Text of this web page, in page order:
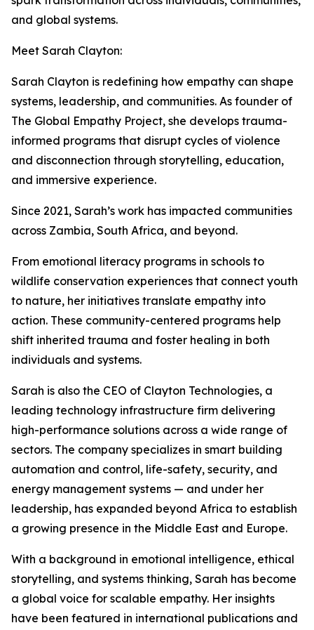
and global systems.
Meet Sarah Clayton:
Sarah Clayton is redefining how empathy can shape
systems, leadership, and communities. As founder of
The Global Empathy Project, she develops trauma-
informed programs that disrupt cycles of violence
and disconnection through storytelling, education,
and immersive experience.
Since 2021, Sarah’s work has impacted communities
across Zambia, South Africa, and beyond.
From emotional literacy programs in schools to
wildlife conservation experiences that connect youth
to nature, her initiatives translate empathy into
action. These community-centered programs help
shift inherited trauma and foster healing in both
individuals and systems.
Sarah is also the CEO of Clayton Technologies, a
leading technology infrastructure firm delivering
high-performance solutions across a wide range of
sectors. The company specializes in smart building
automation and control, life-safety, security, and
energy management systems — and under her
leadership, has expanded beyond Africa to establish
a growing presence in the Middle East and Europe.
With a background in emotional intelligence, ethical
storytelling, and systems thinking, Sarah has become
a global voice for scalable empathy. Her insights
have been featured in international publications and